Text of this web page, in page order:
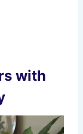
with